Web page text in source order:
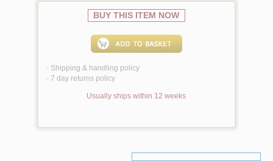
BUY THIS ITEM NOW
< Shipping & handling policy
< 7 day returns policy
Usually ships within 12 weeks